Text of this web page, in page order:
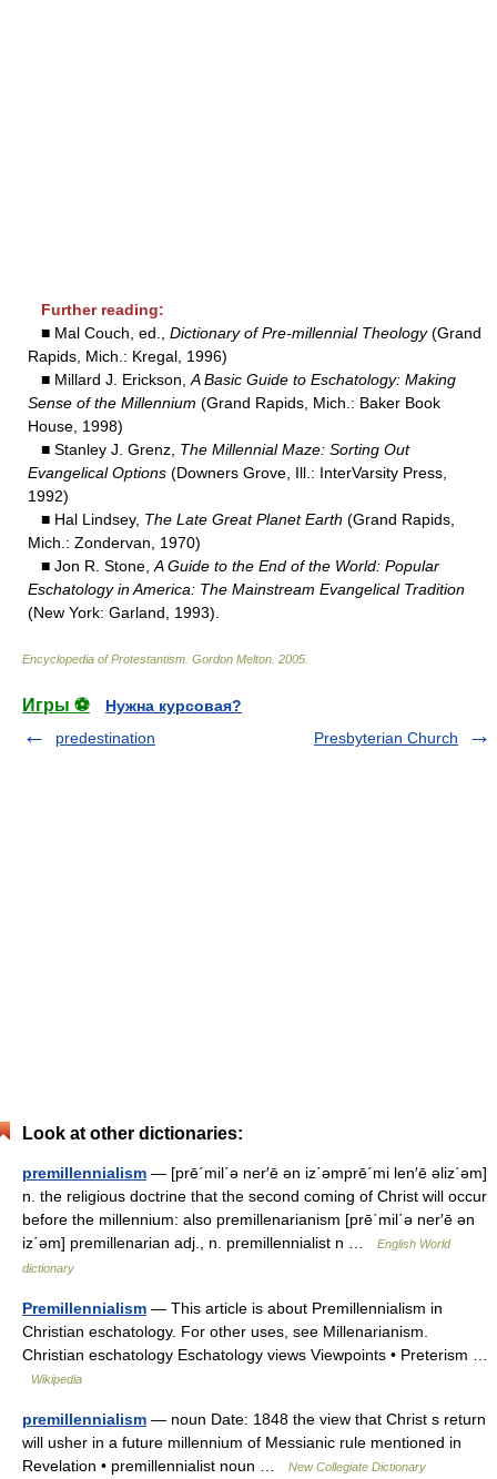
Further reading:
■ Mal Couch, ed., Dictionary of Pre-millennial Theology(Grand
Rapids, Mich.: Kregal, 1996)
■ Millard J. Erickson, A Basic Guide to Eschatology: Making
Sense of the Millennium (Grand Rapids, Mich.: Baker Book
House, 1998)
■ Stanley J. Grenz, The Millennial Maze: Sorting Out
Evangelical Options (Downers Grove, Ill.: InterVarsity Press,
1992)
■ Hal Lindsey, The Late Great Planet Earth (Grand Rapids,
Mich.: Zondervan, 1970)
■ Jon R. Stone, A Guide to the End of the World: Popular
Eschatology in America: The Mainstream Evangelical Tradition
(New York: Garland, 1993).
Encyclopedia of Protestantism Gordon Melton 2005
Игры ⚽
Нужна курсовая?
predestination
Presbyterian Church
Look at other dictionaries:
premillennialism — [prē΄mil΄ə ner′ē ən iz΄əmprē΄mi len′ē əliz΄əm]
n. the religious doctrine that the second coming of Christ will occur
before the millennium: also premillenarianism [prē΄mil΄ə ner′ē ən
iz΄əm] premillenarian adj., n. premillennialist n …
English World
dictionary
Premillennialism — This article is about Premillennialism in
Christian eschatology. For other uses, see Millenarianism.
Christian eschatology Eschatology views Viewpoints • Preterism …
Wikipedia
premillennialism — noun Date: 1848 the view that Christ s return
will usher in a future millennium of Messianic rule mentioned in
Revelation • premillennialist noun …
New Collegiate Dictionary